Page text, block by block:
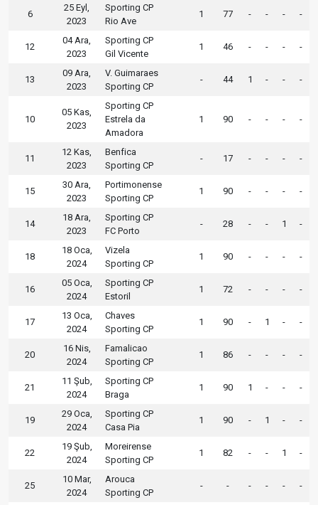
6
25 Eyl,
2023
Sporting CP
Rio Ave
1 77 - - - -
12
04 Ara,
2023
Sporting CP
Gil Vicente
1 46 - - - -
13
09 Ara,
2023
V. Guimaraes
Sporting CP
- 44 1 - - -
10
05 Kas,
2023
Sporting CP
Estrela da
Amadora
1 90 - - - -
11
12 Kas,
2023
Benfica
Sporting CP
- 17 - - - -
15
30 Ara,
2023
Portimonense
Sporting CP
1 90 - - - -
14
18 Ara,
2023
Sporting CP
FC Porto
- 28 - - 1 -
18
18 Oca,
2024
Vizela
Sporting CP
1 90 - - - -
16
05 Oca,
2024
Sporting CP
Estoril
1 72 - - - -
17
13 Oca,
2024
Chaves
Sporting CP
1 90 - 1 - -
20
16 Nis,
2024
Famalicao
Sporting CP
1 86 - - - -
21
11 Şub,
2024
Sporting CP
Braga
1 90 1 - - -
19
29 Oca,
2024
Sporting CP
Casa Pia
1 90 - 1 - -
22
19 Şub,
2024
Moreirense
Sporting CP
1 82 - - 1 -
25
10 Mar,
2024
Arouca
Sporting CP
- - - - - -